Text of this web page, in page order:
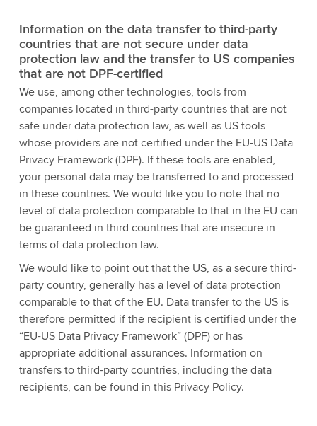
Information on the data transfer to third-party
countries that are not secure under data
protection law and the transfer to US companies
that are not DPF-certified
We use, among other technologies, tools from
companies located in third-party countries that are not
safe under data protection law, as well as US tools
whose providers are not certified under the EU-US Data
Privacy Framework (DPF). If these tools are enabled,
your personal data may be transferred to and processed
in these countries. We would like you to note that no
level of data protection comparable to that in the EU can
be guaranteed in third countries that are insecure in
terms of data protection law.
We would like to point out that the US, as a secure third-
party country, generally has a level of data protection
comparable to that of the EU. Data transfer to the US is
therefore permitted if the recipient is certified under the
“EU-US Data Privacy Framework” (DPF) or has
appropriate additional assurances. Information on
transfers to third-party countries, including the data
recipients, can be found in this Privacy Policy.